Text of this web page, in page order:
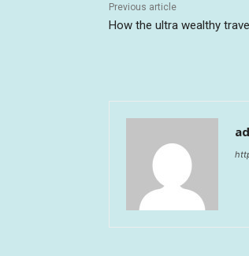
Previous article
How the ultra wealthy